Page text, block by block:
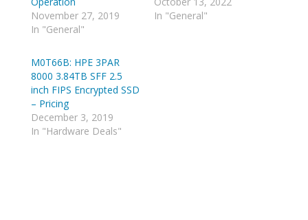
t
t
e
r
p
e
n
s
i
n
n
e
w
w
i
t
e
n
s
n
e
w
w
November 27, 2019
In "General"
In "General"
M0T66B: HPE 3PAR
8000 3.84TB SFF 2.5
inch FIPS Encrypted SSD
– Pricing
December 3, 2019
In "Hardware Deals"